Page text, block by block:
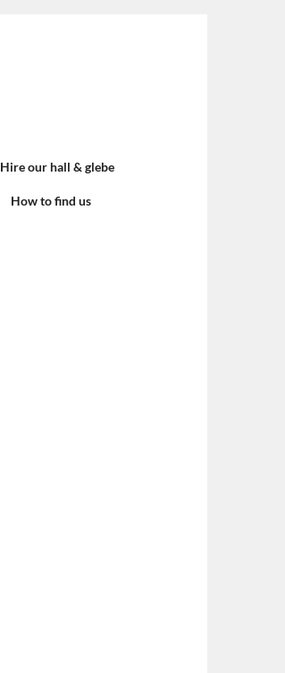
Hire our hall & glebe
How to find us